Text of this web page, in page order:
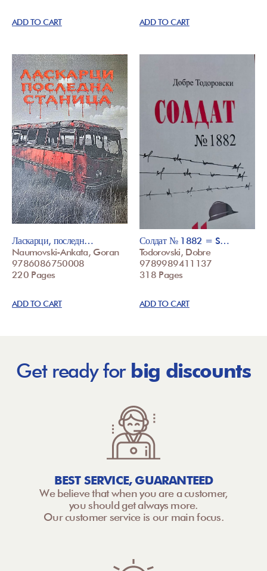
ADD TO CART ADD TO CART
Ласкарци, последн…
Naumovski-Ankata, Goran
9786086750008
220 Pages
ADD TO CART
Солдат № 1882 = S…
Todorovski, Dobre
9789989411137
318 Pages
ADD TO CART
Get ready for big discounts
BEST SERVICE, GUARANTEED
We believe that when you are a customer,
you should get always more.
Our customer service is our main focus.